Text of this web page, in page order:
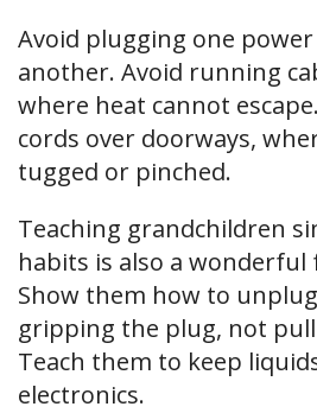
Avoid plugging one
another. Avoid running
where heat cannot
cords over doorways,
tugged or pinched.
Teaching grandchildren
habits is also a
Show them how to
gripping the plug, not
Teach them to keep
electronics.